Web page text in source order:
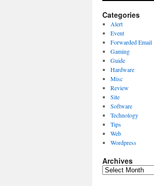
Categories
Alert
Event
Forwarded Email
Gaming
Guide
Hardware
Misc
Review
Site
Software
Technology
Tips
Web
Wordpress
Archives
Archives